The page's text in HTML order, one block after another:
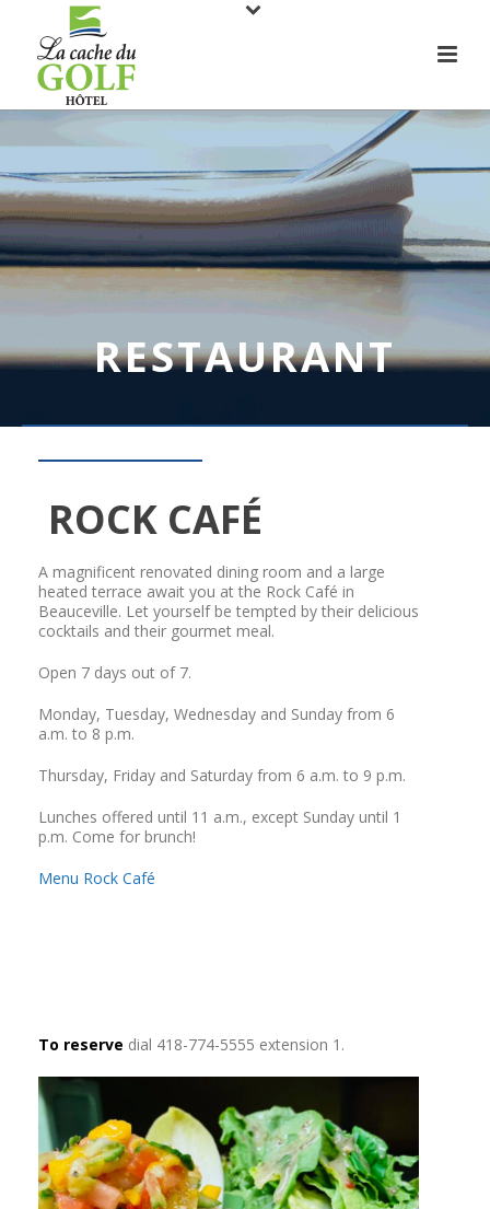
RESTAURANT
ROCK CAFÉ
A magnificent renovated dining room and a large
heated terrace await you at the Rock Café in
Beauceville. Let yourself be tempted by their delicious
cocktails and their gourmet meal.
Open 7 days out of 7.
Monday, Tuesday, Wednesday and Sunday from 6
a.m. to 8 p.m.
Thursday, Friday and Saturday from 6 a.m. to 9 p.m.
Lunches offered until 11 a.m., except Sunday until 1
p.m. Come for brunch!
Menu Rock Café
To reserve dial 418-774-5555 extension 1.